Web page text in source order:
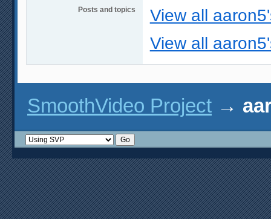
Posts and topics
View all
View all
SmoothVideo Project →